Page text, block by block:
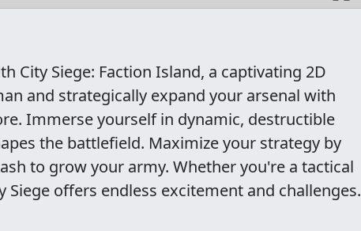
City Siege: Faction Island, a captivating 2D
and strategically expand your arsenal with
Immerse yourself in dynamic, destructible
the battlefield. Maximize your strategy by
to grow your army. Whether you're a tactical
offers endless excitement and challenges.